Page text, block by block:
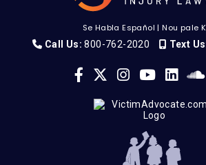
Se Habla Español |Nou pale
Call Us: 800-762-2020 Text